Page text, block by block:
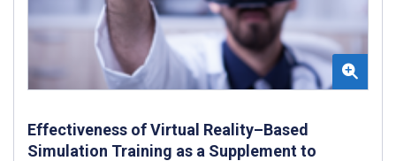
Effectiveness of Virtual Reality–Based
Simulation Training as a Supplement to